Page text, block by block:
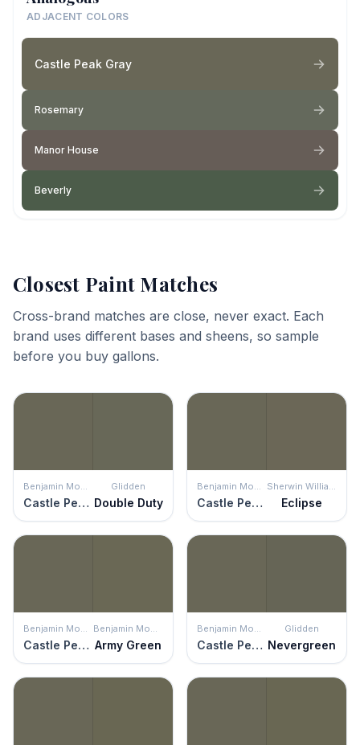
ADJACENT COLORS
Castle Peak Gray
Rosemary
Manor House
Beverly
Closest Paint Matches
Cross-brand matches are close, never exact. Each
brand uses different bases and sheens, so sample
before you buy gallons.
Benjamin Moore
Castle Peak Gray
Glidden
Double Duty
Benjamin Moore
Castle Peak Gray
Sherwin Williams
Eclipse
Benjamin Moore
Castle Peak Gray
Benjamin Moore
Army Green
Benjamin Moore
Castle Peak Gray
Glidden
Nevergreen